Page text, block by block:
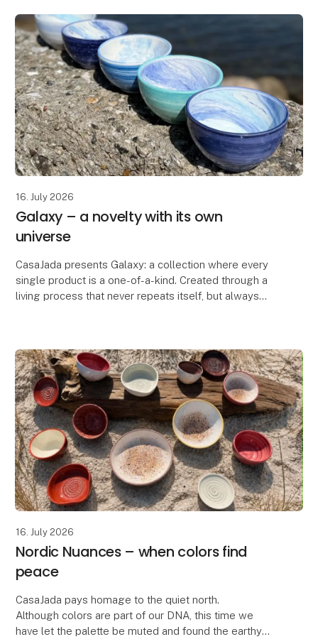
16. July 2026
Galaxy – a novelty with its own
universe
CasaJada presents Galaxy: a collection where every
single product is a one-of-a-kind. Created through a
living process that never repeats itself, but always
16. July 2026
Nordic Nuances – when colors find
peace
CasaJada pays homage to the quiet north.
Although colors are part of our DNA, this time we
have let the palette be muted and found the earthy